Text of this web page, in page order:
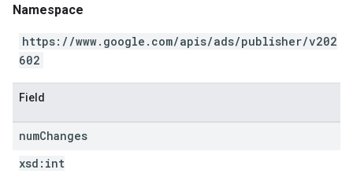
Namespace
https://www.google.com/apis/ads/publisher/v202
602
Field
numChanges
xsd: int